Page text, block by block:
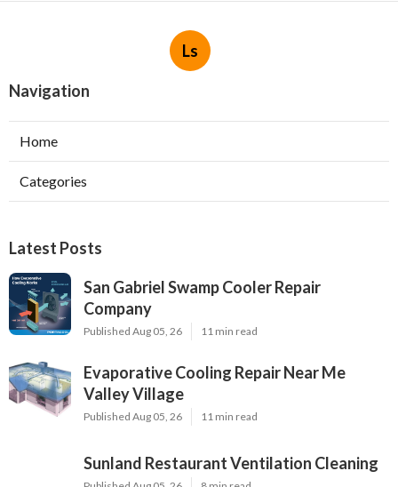
Ls
Navigation
Home
Categories
Latest Posts
San Gabriel Swamp Cooler Repair
Company
Published Aug 05, 26 11 min read
Evaporative Cooling Repair Near Me
Valley Village
Published Aug 05, 26 11 min read
Sunland Restaurant Ventilation Cleaning